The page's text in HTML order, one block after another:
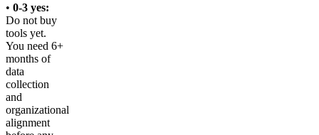
• 0-3 yes:
Do not buy
tools yet.
You need 6+
months of
data
collection
and
organizational
alignment